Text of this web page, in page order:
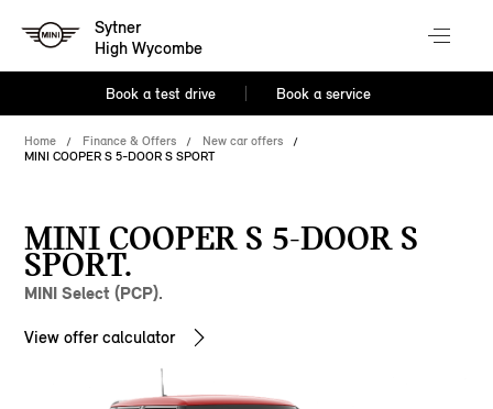
Sytner
High Wycombe
Book a test drive Book a service
Home Finance & Offers
New car offers
MINI COOPER S 5-DOOR S SPORT
MINI COOPER S 5-DOOR S
SPORT.
MINI Select (PCP).
View offer calculator